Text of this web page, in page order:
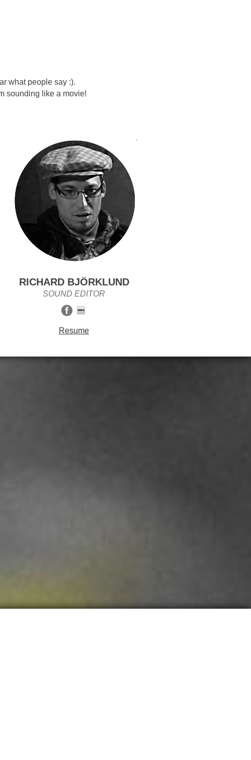
what people say :).
sounding like a movie!
RICHARD BJÖRKLUND
SOUND EDITOR
Resume